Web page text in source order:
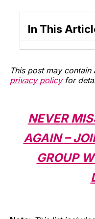
In This
This post may
privacy policyfor
NEVER
AGAIN –
GROUP